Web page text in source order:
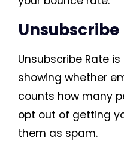
Unsubscribe Rate
showing whether
counts how many
opt out of getting
them as spam.